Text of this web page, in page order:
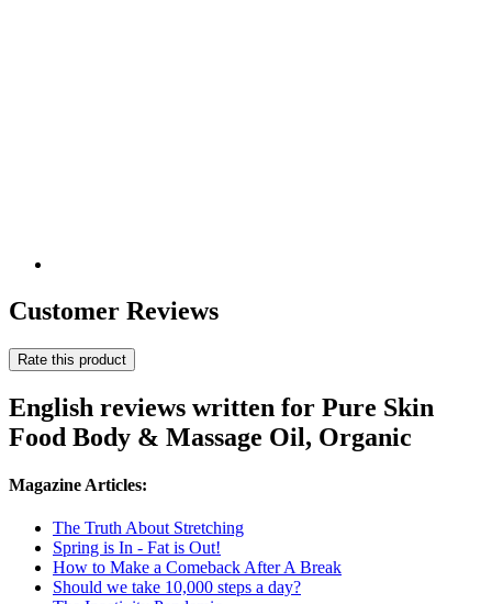
Customer Reviews
Rate this product
English reviews written for Pure Skin
Food Body & Massage Oil, Organic
Magazine Articles:
The Truth About Stretching
Spring is In - Fat is Out!
How to Make a Comeback After A Break
Should we take 10,000 steps a day?